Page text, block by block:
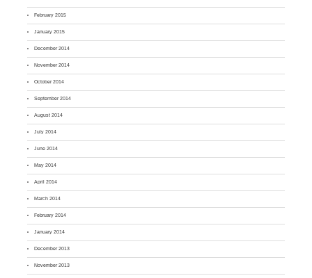
February 2015
January 2015
December 2014
November 2014
October 2014
September 2014
August 2014
July 2014
June 2014
May 2014
April 2014
March 2014
February 2014
January 2014
December 2013
November 2013